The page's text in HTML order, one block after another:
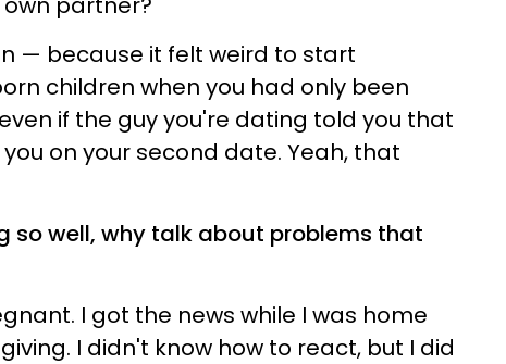
— because it felt weird to start
children when you had only been
if the guy you're dating told you that
on your second date. Yeah, that
so well, why talk about problems that
I got the news while I was home
I didn't know how to react, but I did